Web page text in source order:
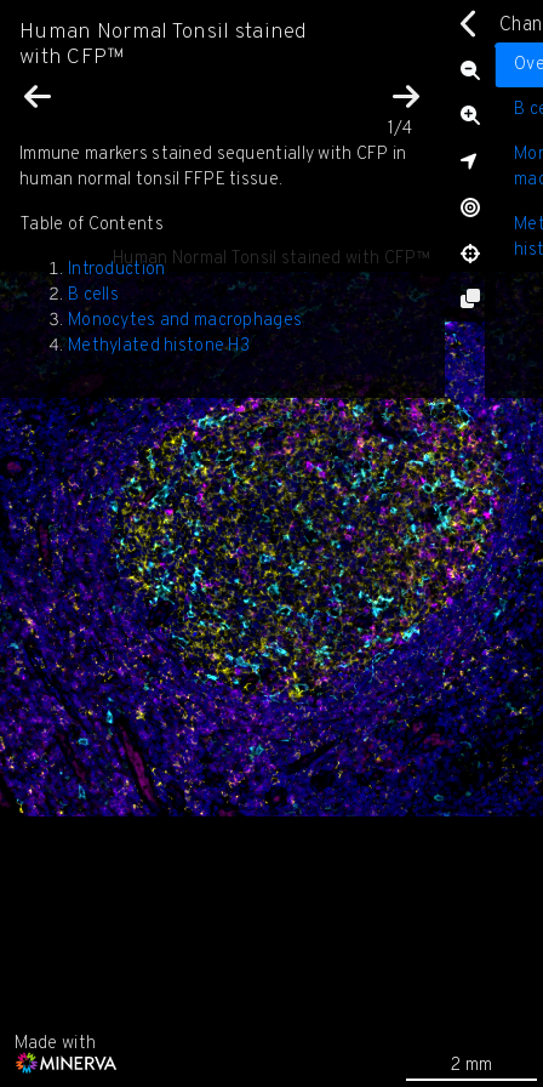
Human Normal Tonsil stained with CFP™
2 mm
⊕
B
Human Normal Tonsil stained
with CFP™
1/4
Immune markers stained sequentially with CFP in
human normal tonsil FFPE tissue.
Table of Contents
Introduction
B cells
Monocytes and macrophages
Methylated histone H3
Made with